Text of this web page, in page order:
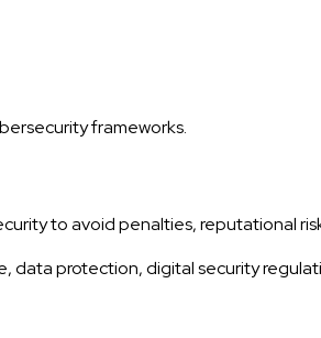
frameworks.
to avoid penalties, reputational
data protection, digital security